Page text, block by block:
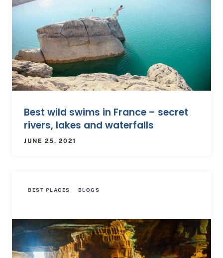
Best wild swims in France – secret
rivers, lakes and waterfalls
JUNE 25, 2021
BEST PLACES BLOGS